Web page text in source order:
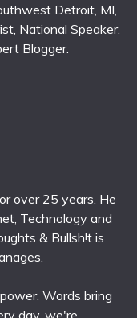
Detroit, MI,
National Speaker,
Blogger.
over 25 years. He
Technology and
& Bullsh!t is
Words bring